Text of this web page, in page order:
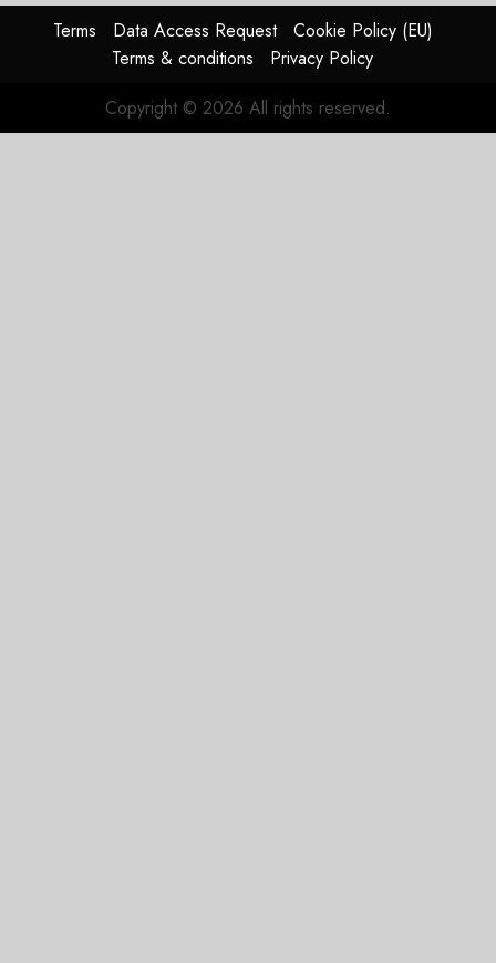
Terms Data Access Request
Cookie Policy (EU)
Terms & conditions
Privacy Policy
Copyright © 2026 All rights reserved.